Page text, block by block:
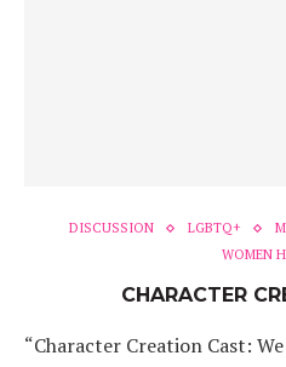
DISCUSSION LGBTQ+
WOMEN
CHARACTER
“Character Creation Cast: